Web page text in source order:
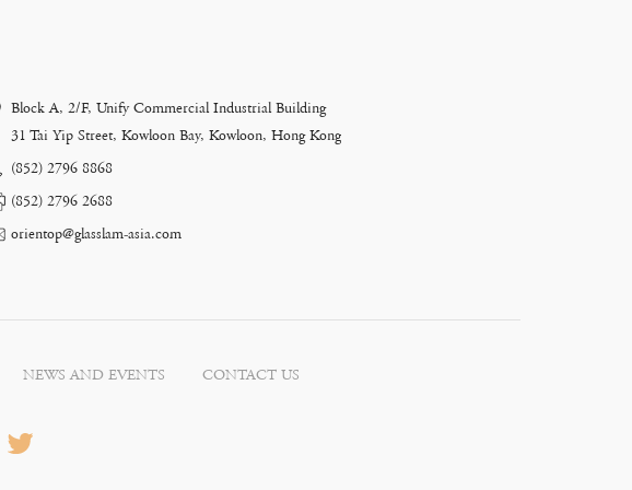
Block A, 2/F, Unify Commercial Industrial Building
31 Tai Yip Street, Kowloon Bay, Kowloon, Hong Kong
(852) 2796 8868
(852) 2796 2688
orientop@glasslam-asia.com
NEWS AND EVENTS CONTACT US